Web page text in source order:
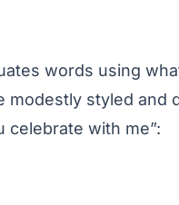
words using
modestly styled and
celebrate with me”: